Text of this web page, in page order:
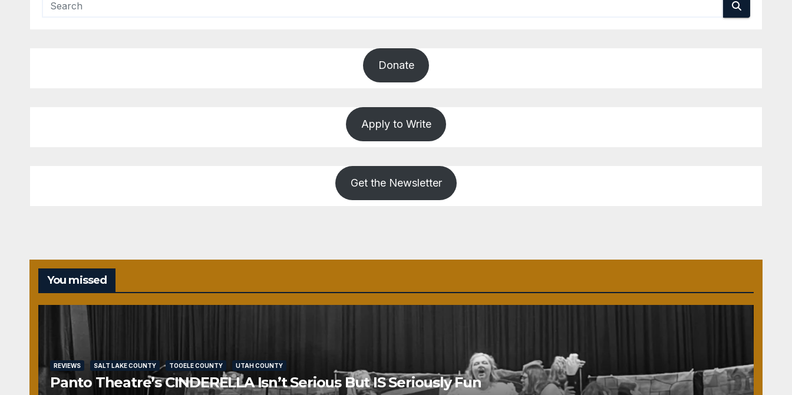
Donate
Apply to Write
Get the Newsletter
You missed
REVIEWS SALT LAKE COUNTY TOOELE COUNTY UTAH COUNTY
Panto Theatre’s CINDERELLA Isn’t Serious But IS Seriously Fun